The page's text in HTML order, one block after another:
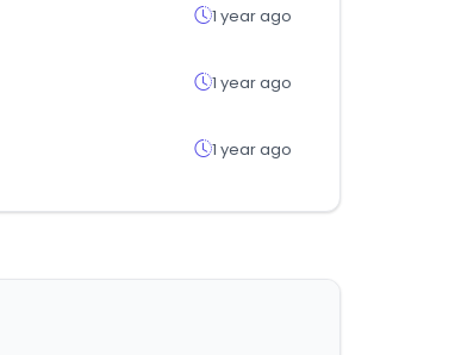
1 year ago
1 year ago
1 year ago